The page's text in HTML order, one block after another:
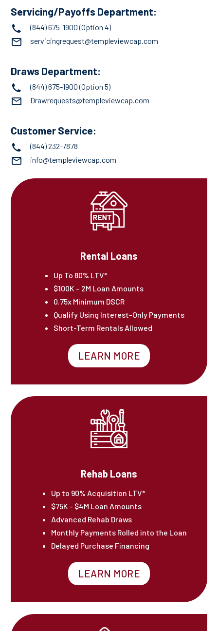
Servicing/Payoffs Department:
(844) 675-1900(Option 4)
servicingrequest@templeviewcap.com
Draws Department:
(844) 675-1900(Option 5)
Drawrequests@templeviewcap.com
Customer Service:
(844) 232-7878
info@templeviewcap.com
Rental Loans
Up To 80% LTV*
$100K – 2M Loan Amounts
0.75x Minimum DSCR
Qualify Using Interest-Only Payments
Short-Term Rentals Allowed
LEARN MORE
Rehab Loans
Up to 90% Acquisition LTV*
$75K - $4M Loan Amounts
Advanced Rehab Draws
Monthly Payments Rolled into the Loan
Delayed Purchase Financing
LEARN MORE